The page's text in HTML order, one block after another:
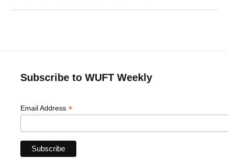
Subscribe to WUFT Weekly
Email Address *